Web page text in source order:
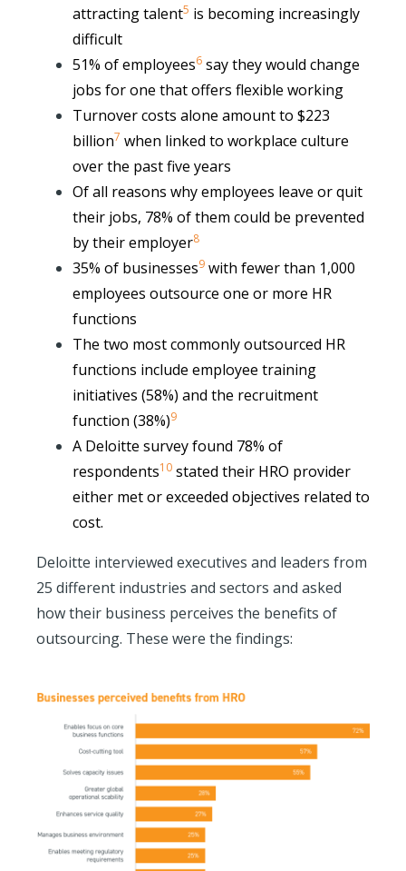
attracting talent5 is becoming increasingly
difficult
51% of employees6 say they would change
jobs for one that offers flexible working
Turnover costs alone amount to $223
billion7 when linked to workplace culture
over the past five years
Of all reasons why employees leave or quit
their jobs, 78% of them could be prevented
by their employer8
35% of businesses9 with fewer than 1,000
employees outsource one or more HR
functions
The two most commonly outsourced HR
functions include employee training
initiatives (58%) and the recruitment
function (38%)9
A Deloitte survey found 78% of
respondents10 stated their HRO provider
either met or exceeded objectives related to
cost.
Deloitte interviewed executives and leaders from
25 different industries and sectors and asked
how their business perceives the benefits of
outsourcing. These were the findings: